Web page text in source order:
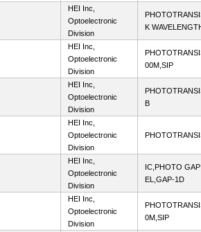
HEI Inc,
Optoelectronic
Division
K
HEI Inc,
Optoelectronic
Division
00M,SIP
HEI Inc,
Optoelectronic
Division
B
HEI Inc,
Optoelectronic
Division
HEI Inc,
Optoelectronic
Division
IC,PHOTO
EL,GAP-1D
HEI Inc,
Optoelectronic
Division
0M,SIP